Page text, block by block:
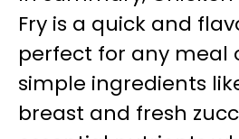
Fry is a quick and
perfect for any meal
simple ingredients
breast and fresh